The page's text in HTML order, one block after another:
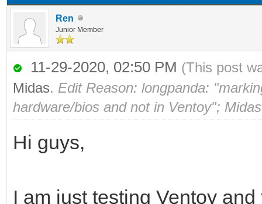
Ren
Junior Member
11-29-2020, 02:50 PM (This post
Midas. Edit Reason: longpanda:
hardware/bios and not in Ventoy";
Hi guys,
I am just testing Ventoy